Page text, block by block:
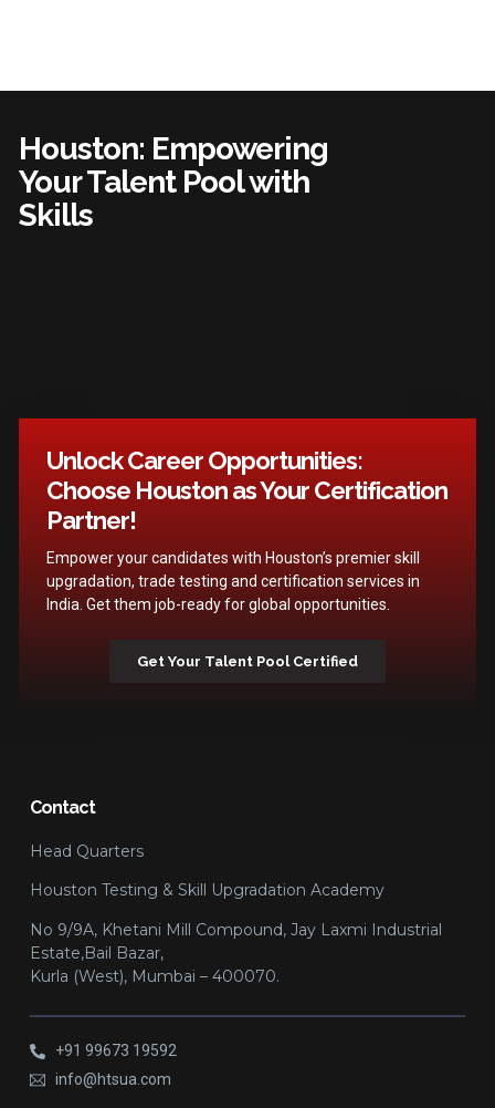
Houston: Empowering
Your Talent Pool with
Skills
Unlock Career Opportunities:
Choose Houston as Your Certification
Partner!
Empower your candidates with Houston’s premier skill
upgradation, trade testing and certification services in
India. Get them job-ready for global opportunities.
Get Your Talent Pool Certified
Contact
Head Quarters
Houston Testing & Skill Upgradation Academy
No 9/9A, Khetani Mill Compound, Jay Laxmi Industrial
Estate,Bail Bazar,
Kurla (West), Mumbai – 400070.
+91 99673 19592
info@htsua.com